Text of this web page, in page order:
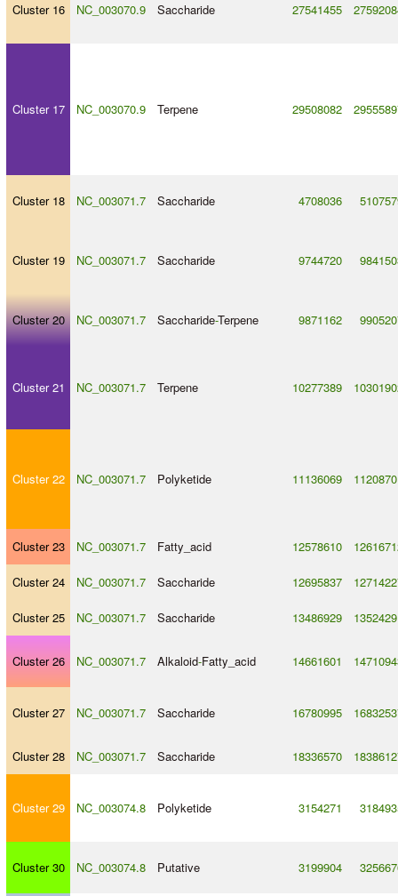
Cluster 16 NC_003070.9 Saccharide 27541455
Cluster 17 NC_003070.9 Terpene 29508082
Cluster 18 NC_003071.7 Saccharide 4708036
Cluster 19 NC_003071.7 Saccharide 9744720
Cluster 20 NC_003071.7 Saccharide-Terpene 9871162
Cluster 21 NC_003071.7 Terpene 10277389
Cluster 22 NC_003071.7 Polyketide 11136069
Cluster 23 NC_003071.7 Fatty_acid 12578610
Cluster 24 NC_003071.7 Saccharide 12695837
Cluster 25 NC_003071.7 Saccharide 13486929
Cluster 26 NC_003071.7 Alkaloid-Fatty_acid 14661601
Cluster 27 NC_003071.7 Saccharide 16780995
Cluster 28 NC_003071.7 Saccharide 18336570
Cluster 29 NC_003074.8 Polyketide 3154271
Cluster 30 NC_003074.8 Putative 3199904